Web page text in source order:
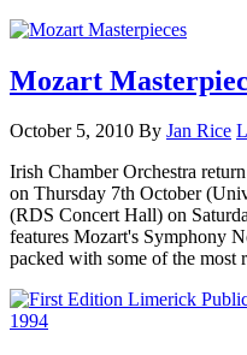
Mozart
October 5, 2010 By Jan Rice
Irish Chamber Orchestra
on Thursday 7th October
(RDS Concert Hall) on
features Mozart's Symphony
packed with some of the most